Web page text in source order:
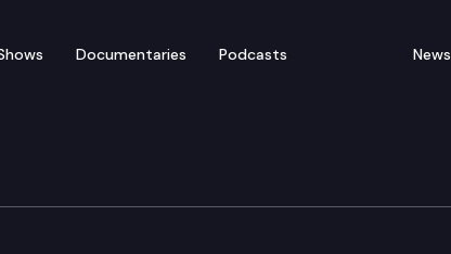
Documentaries Podcasts News
Appeals